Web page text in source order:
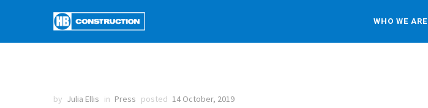
WHO WE ARE
by Julia Ellis in Press posted 14 October, 2019